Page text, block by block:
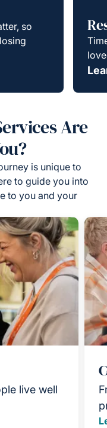
so
Are
is unique to
to guide you into
to you and your
live well